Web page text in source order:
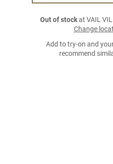
Out of stockat VAIL
Change
Add to try-on and
recommend